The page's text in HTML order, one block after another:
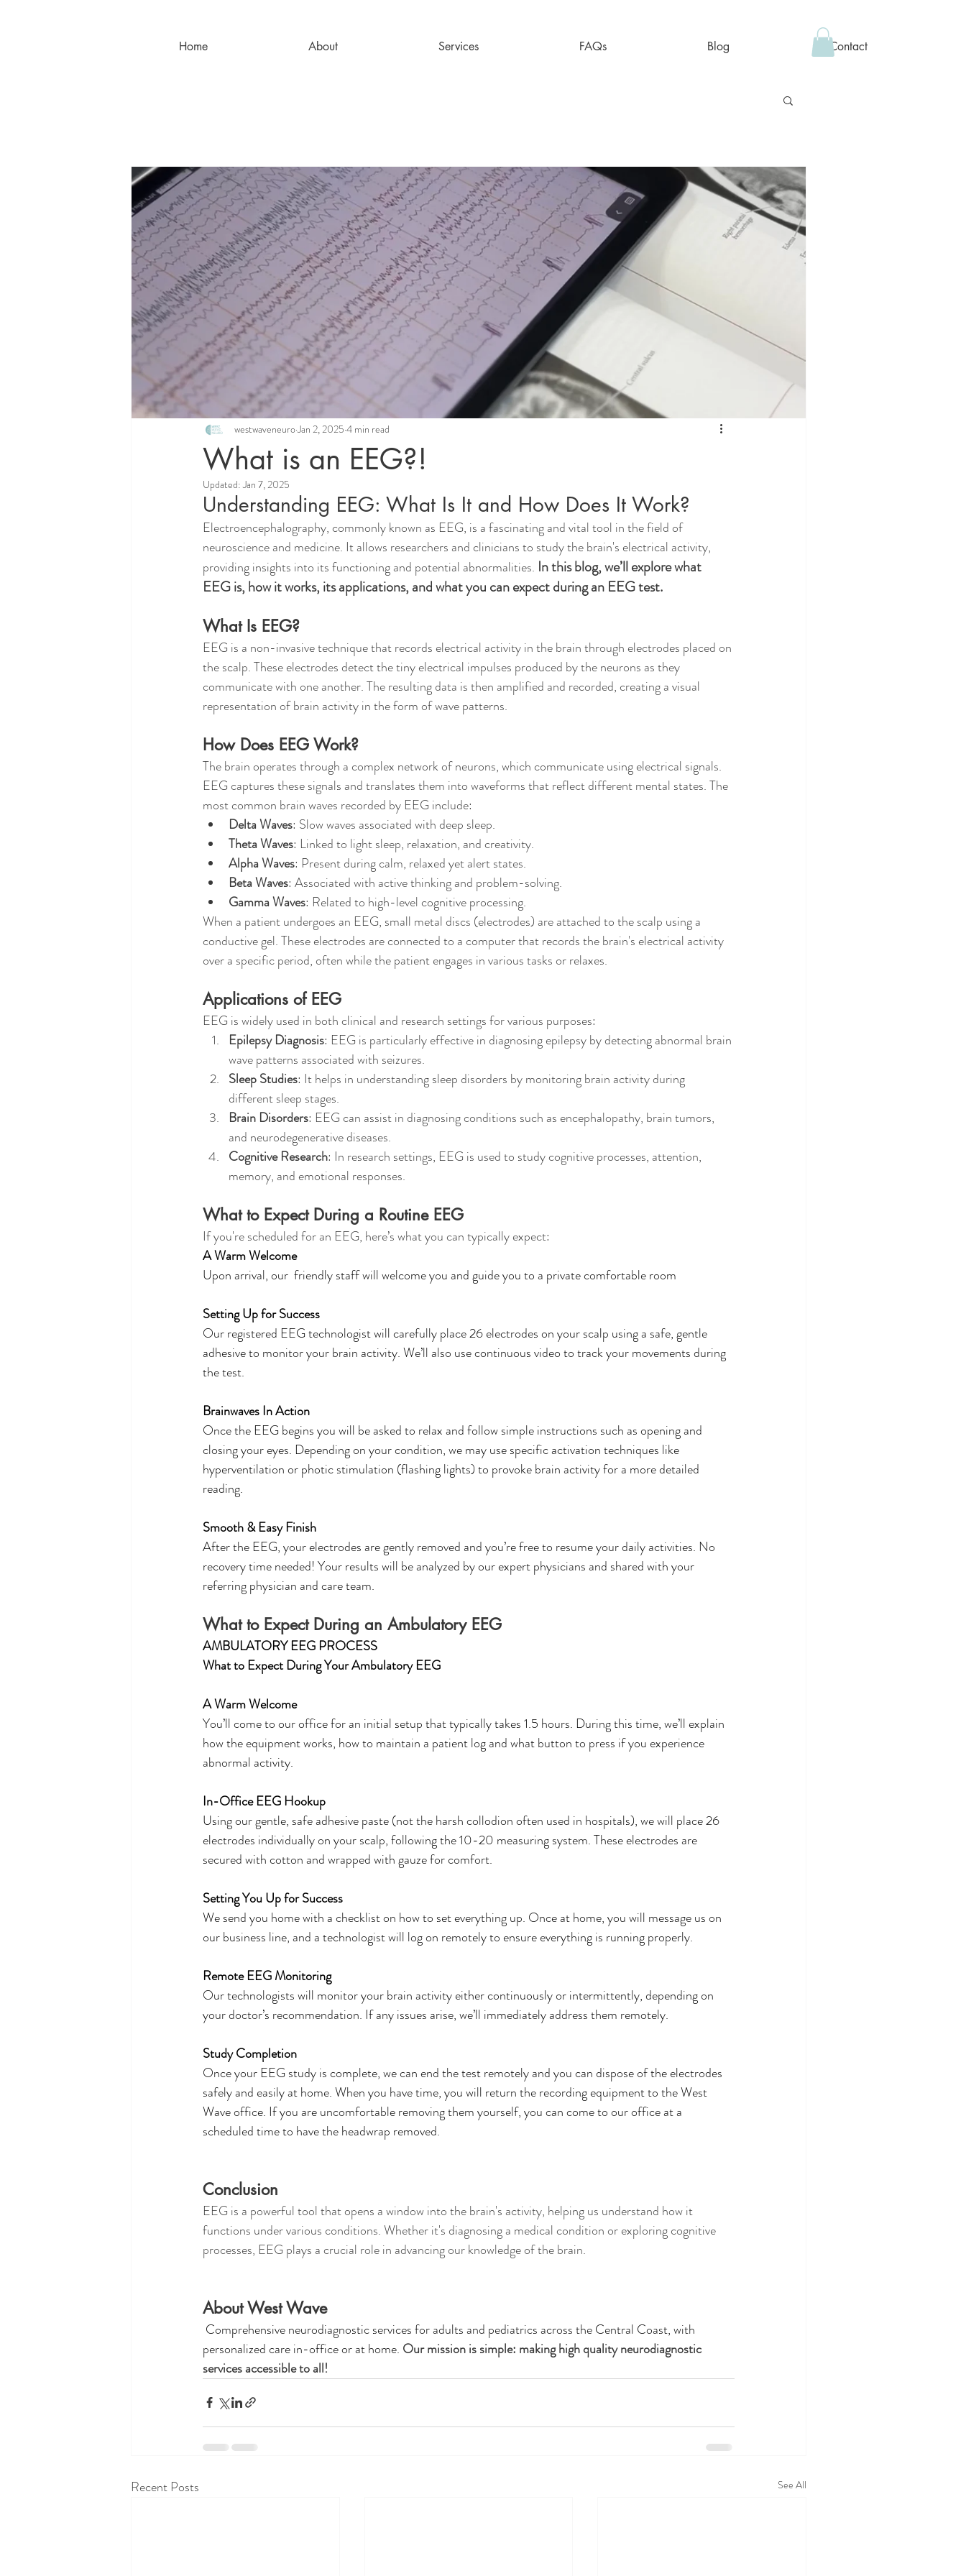
Home About Services FAQs Blog Contact
What is an EEG?!
westwaveneuroJan 2, 2025 4 min read
Updated:Jan 7, 2025
Understanding EEG: What Is It and How Does It Work?
Electroencephalography, commonly known as EEG, is a fascinating and vital tool in the field of
neuroscience and medicine. It allows researchers and clinicians to study the brain's electrical activity,
providing insights into its functioning and potential abnormalities. In this blog, we’ll explore what
EEG is, how it works, its applications, and what you can expect during an EEG test.
What Is EEG?
EEG is a non-invasive technique that records electrical activity in the brain through electrodes placed on
the scalp. These electrodes detect the tiny electrical impulses produced by the neurons as they
communicate with one another. The resulting data is then amplified and recorded, creating a visual
representation of brain activity in the form of wave patterns.
How Does EEG Work?
The brain operates through a complex network of neurons, which communicate using electrical signals.
EEG captures these signals and translates them into waveforms that reflect different mental states. The
most common brain waves recorded by EEG include:
Delta Waves: Slow waves associated with deep sleep.
Theta Waves: Linked to light sleep, relaxation, and creativity.
Alpha Waves: Present during calm, relaxed yet alert states.
Beta Waves: Associated with active thinking and problem-solving.
Gamma Waves: Related to high-level cognitive processing.
When a patient undergoes an EEG, small metal discs (electrodes) are attached to the scalp using a
conductive gel. These electrodes are connected to a computer that records the brain's electrical activity
over a specific period, often while the patient engages in various tasks or relaxes.
Applications of EEG
EEG is widely used in both clinical and research settings for various purposes:
Epilepsy Diagnosis: EEG is particularly effective in diagnosing epilepsy by detecting abnormal brain
wave patterns associated with seizures.
Sleep Studies: It helps in understanding sleep disorders by monitoring brain activity during
different sleep stages.
Brain Disorders: EEG can assist in diagnosing conditions such as encephalopathy, brain tumors,
and neurodegenerative diseases.
Cognitive Research: In research settings, EEG is used to study cognitive processes, attention,
memory, and emotional responses.
What to Expect During a Routine EEG
If you're scheduled for an EEG, here’s what you can typically expect:
A Warm Welcome
Upon arrival, our  friendly staff will welcome you and guide you to a private comfortable room
Setting Up for Success
Our registered EEG technologist will carefully place 26 electrodes on your scalp using a safe, gentle
adhesive to monitor your brain activity. We’ll also use continuous video to track your movements during
the test.
Brainwaves In Action
Once the EEG begins you will be asked to relax and follow simple instructions such as opening and
closing your eyes. Depending on your condition, we may use specific activation techniques like
hyperventilation or photic stimulation (flashing lights) to provoke brain activity for a more detailed
reading.
Smooth & Easy Finish
After the EEG, your electrodes are gently removed and you’re free to resume your daily activities. No
recovery time needed! Your results will be analyzed by our expert physicians and shared with your
referring physician and care team.
What to Expect During an Ambulatory EEG
AMBULATORY EEG PROCESS
What to Expect During Your Ambulatory EEG
A Warm Welcome
You’ll come to our office for an initial setup that typically takes 1.5 hours. During this time, we’ll explain
how the equipment works, how to maintain a patient log and what button to press if you experience
abnormal activity.
In-Office EEG Hookup
Using our gentle, safe adhesive paste (not the harsh collodion often used in hospitals), we will place 26
electrodes individually on your scalp, following the 10-20 measuring system. These electrodes are
secured with cotton and wrapped with gauze for comfort.
Setting You Up for Success
We send you home with a checklist on how to set everything up. Once at home, you will message us on
our business line, and a technologist will log on remotely to ensure everything is running properly.
Remote EEG Monitoring
Our technologists will monitor your brain activity either continuously or intermittently, depending on
your doctor’s recommendation. If any issues arise, we’ll immediately address them remotely.
Study Completion
Once your EEG study is complete, we can end the test remotely and you can dispose of the electrodes
safely and easily at home. When you have time, you will return the recording equipment to the West
Wave office. If you are uncomfortable removing them yourself, you can come to our office at a
scheduled time to have the headwrap removed.
Conclusion
EEG is a powerful tool that opens a window into the brain's activity, helping us understand how it
functions under various conditions. Whether it's diagnosing a medical condition or exploring cognitive
processes, EEG plays a crucial role in advancing our knowledge of the brain.
About West Wave
Comprehensive neurodiagnostic services for adults and pediatrics across the Central Coast, with
personalized care in-office or at home. Our mission is simple: making high quality neurodiagnostic
services accessible to all!
Recent Posts See All